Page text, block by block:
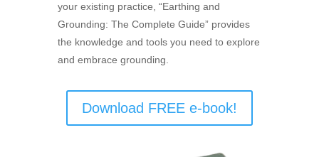
your existing practice, “Earthing and
Grounding: The Complete Guide” provides
the knowledge and tools you need to explore
and embrace grounding.
Download FREE e-book!